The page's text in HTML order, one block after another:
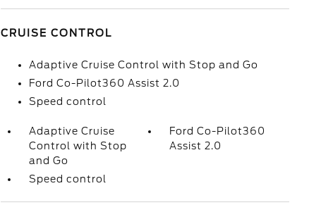
CRUISE CONTROL
Adaptive Cruise Control with Stop and Go
Ford Co-Pilot360 Assist 2.0
Speed control
Adaptive Cruise
Control with Stop
and Go
Ford Co-Pilot360
Assist 2.0
Speed control